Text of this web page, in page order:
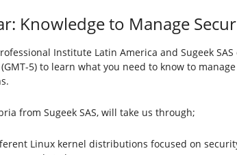
Knowledge to Manage
Institute Latin America and Sugeek SAS
5) to learn what you need to know to
from Sugeek SAS, will take us through;
Linux kernel distributions focused on